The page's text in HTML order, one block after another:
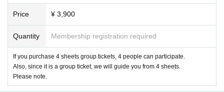
Price ¥ 3,900
Quantity Membership registration required
If you purchase 4 sheets group tickets, 4 people can participate.
Also, since it is a group ticket, we will guide you from 4 sheets.
Please note.